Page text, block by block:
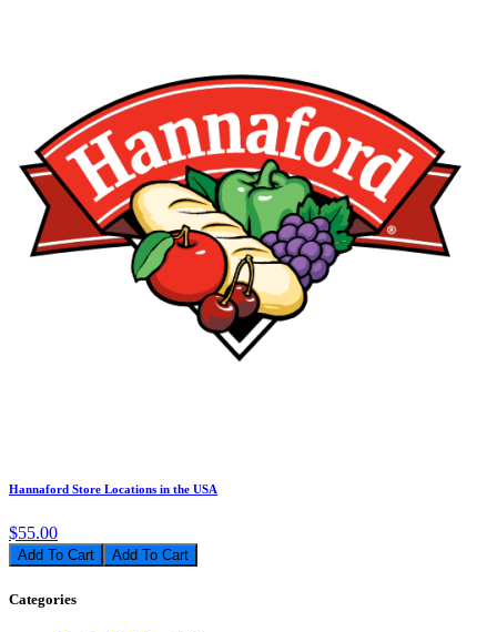
Hannaford Store Locations in the USA
$55.00
Add To Cart
Categories